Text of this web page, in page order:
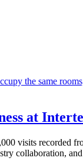
at
visits recorded
collaboration,